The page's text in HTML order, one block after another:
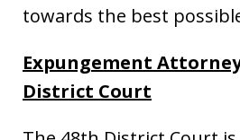
towards the best
Expungement
District Court